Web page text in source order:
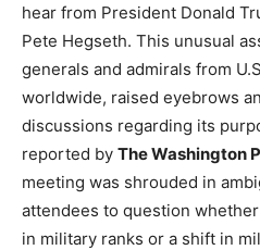
hear from President Donald
Pete Hegseth. This unusual
generals and admirals from
worldwide, raised eyebrows
discussions regarding its
reported by The Washington
meeting was shrouded in
attendees to question
in military ranks or a shift in